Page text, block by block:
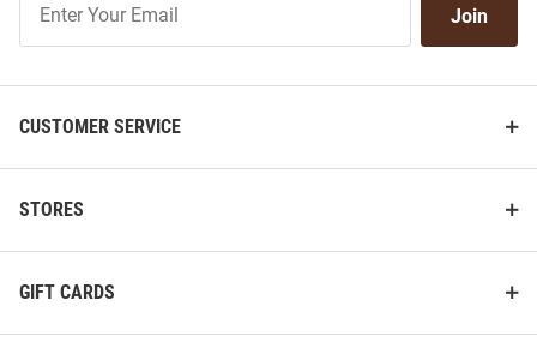
Our
Join
CUSTOMER SERVICE
STORES
GIFT CARDS